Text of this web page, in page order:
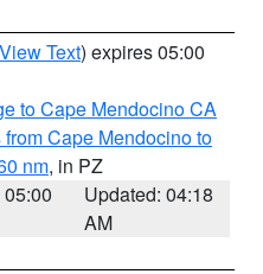
View Text) expires 05:00
to Cape Mendocino CA
from Cape Mendocino to
nm, in PZ
Updated: 04:18
AM